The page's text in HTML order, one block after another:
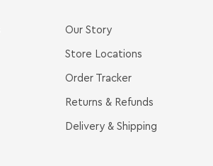
Our Story
Store Locations
Order Tracker
Returns & Refunds
Delivery & Shipping